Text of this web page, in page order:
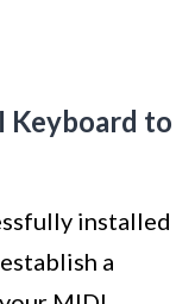
Keyboard to
installed
a